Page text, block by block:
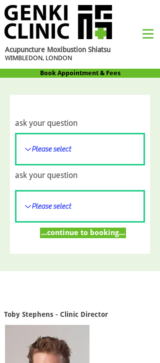
Acupuncture Moxibustion Shiatsu
WIMBLEDON, LONDON
Book Appointment & Fees
ask your question
ask your question
...continue to booking...
Toby Stephens - Clinic Director